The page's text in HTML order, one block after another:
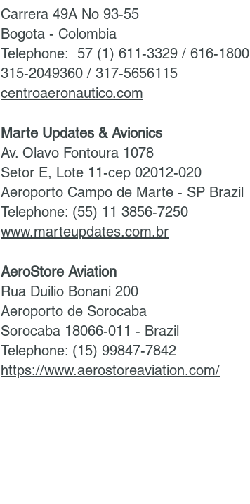
Carrera 49A No 93-55
Bogota - Colombia
Telephone: 57 (1) 611-3329 / 616-1800
315-2049360 / 317-5656115
centroaeronautico.com
Marte Updates & Avionics
Av. Olavo Fontoura 1078
Setor E, Lote 11-cep 02012-020
Aeroporto Campo de Marte - SP Brazil
Telephone: (55) 11 3856-7250
www.marteupdates.com.br
AeroStore Aviation
Rua Duilio Bonani 200
Aeroporto de Sorocaba
Sorocaba 18066-011 - Brazil
Telephone: (15) 99847-7842
https://www.aerostoreaviation.com/